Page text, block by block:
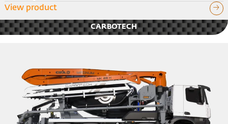
View product
CARBOTECH